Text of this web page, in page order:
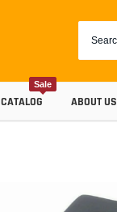
CATALOG
Sale
ABOUT US